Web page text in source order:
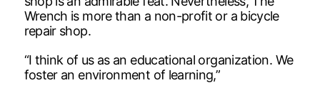
Wrench is more than a non-profit or a bicycle
repair shop.
“I think of us as an educational organization. We
foster an environment of learning,”